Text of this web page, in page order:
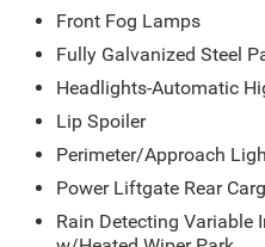
Front Fog Lamps
Fully Galvanized Steel
Headlights-Automatic
Lip Spoiler
Perimeter/Approach
Power Liftgate Rear
Rain Detecting Variable